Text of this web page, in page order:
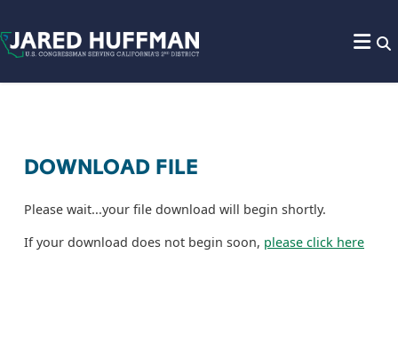
DOWNLOAD FILE
Please wait...your file download will begin shortly.
If your download does not begin soon, please click here